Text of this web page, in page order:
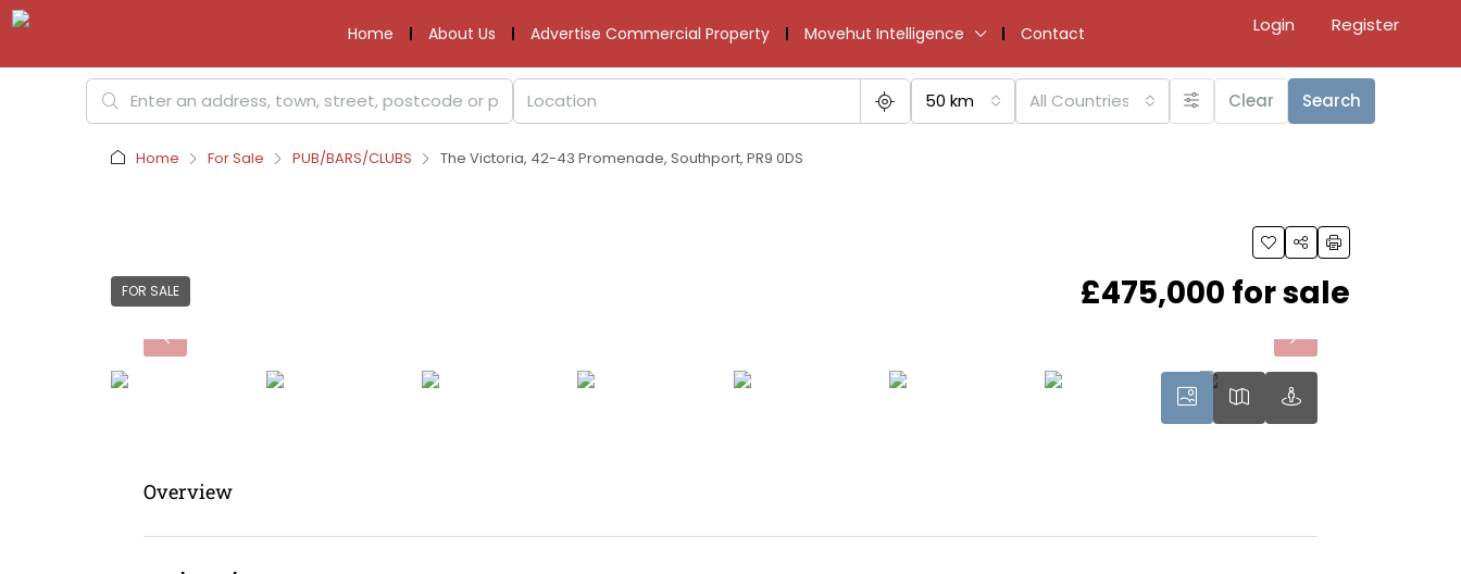
Home About Us Advertise Commercial Property Movehut Intelligence Contact Login Register
50 km All Countries Clear Search
Home For Sale PUB/BARS/CLUBS The Victoria, 42-43 Promenade, Southport, PR9 0DS
FOR SALE £475,000 for sale
Overview